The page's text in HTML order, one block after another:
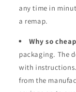
any time in
a remap.
Why so
packaging. The
with
from the